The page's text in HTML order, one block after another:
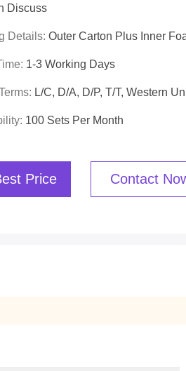
Discuss
Details: Outer Carton Plus Inner
1-3 Working Days
L/C, D/A, D/P, T/T, Western
100 Sets Per Month
Price Contact